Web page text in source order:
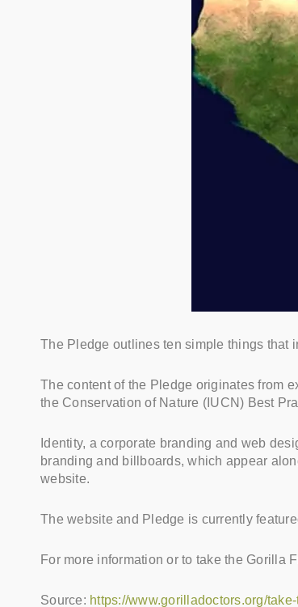
The Pledge outlines ten simple things that
The content of the Pledge originates from
the Conservation of Nature (IUCN) Best
Identity, a corporate branding and web
branding and billboards, which appear
website.
The website and Pledge is currently
For more information or to take the Gorilla
Source: https://www.gorilladoctors.org/